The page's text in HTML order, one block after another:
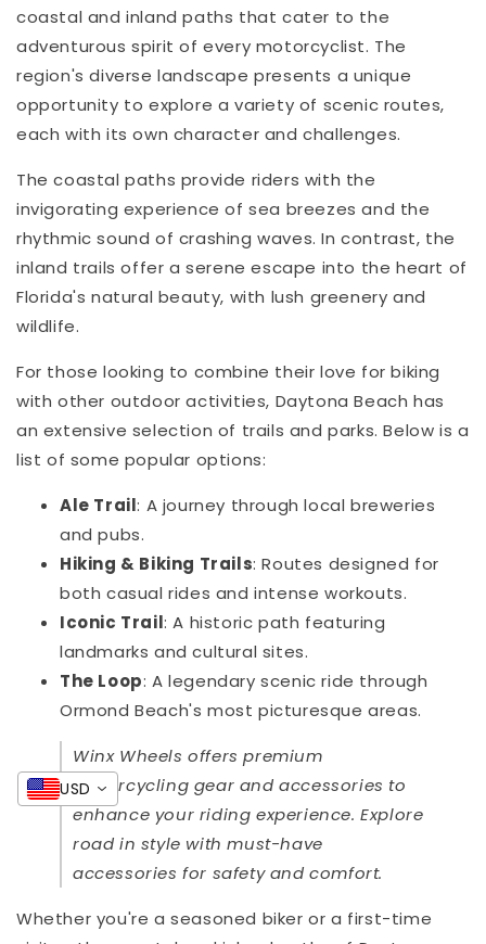
coastal and inland paths that cater to the
adventurous spirit of every motorcyclist. The
region's diverse landscape presents a unique
opportunity to explore a variety of scenic routes,
each with its own character and challenges.
The coastal paths provide riders with the
invigorating experience of sea breezes and the
rhythmic sound of crashing waves. In contrast, the
inland trails offer a serene escape into the heart of
Florida's natural beauty, with lush greenery and
wildlife.
For those looking to combine their love for biking
with other outdoor activities, Daytona Beach has
an extensive selection of trails and parks. Below is a
list of some popular options:
Ale Trail: A journey through local breweries
and pubs.
Hiking & Biking Trails: Routes designed for
both casual rides and intense workouts.
Iconic Trail: A historic path featuring
landmarks and cultural sites.
The Loop: A legendary scenic ride through
Ormond Beach's most picturesque areas.
Winx Wheels offers premium
motorcycling gear and accessories to
enhance your riding experience. Explore
road in style with must-have
accessories for safety and comfort.
Whether you're a seasoned biker or a first-time
USD